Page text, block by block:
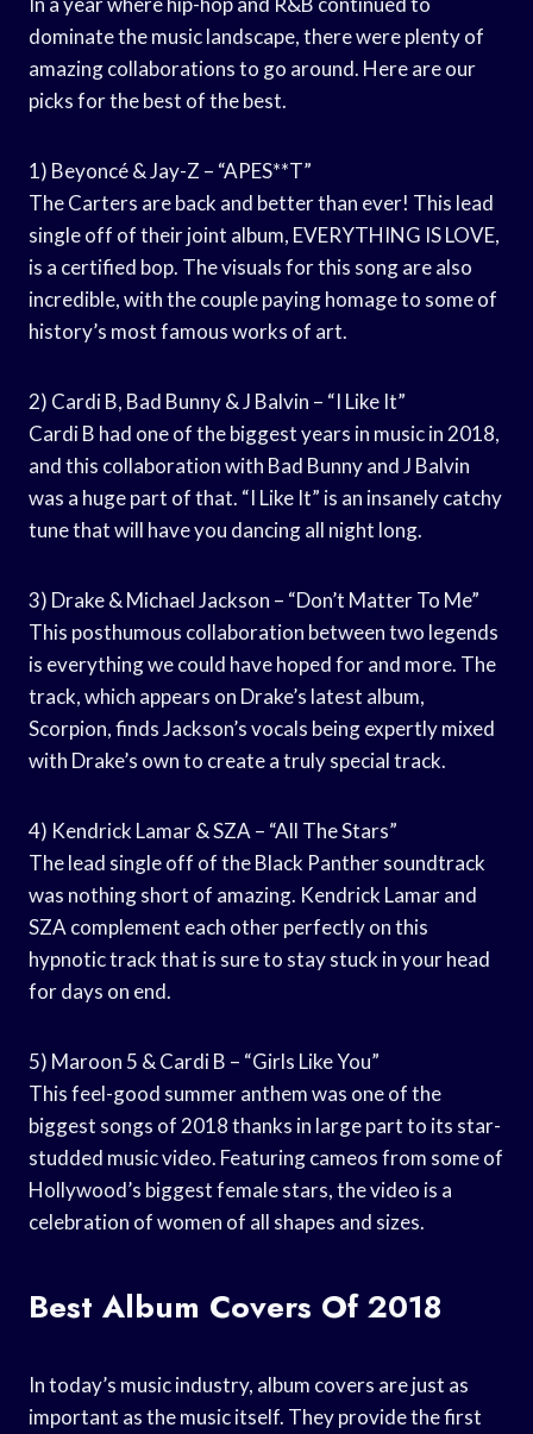
dominate the music landscape, there were plenty of
amazing collaborations to go around. Here are our
picks for the best of the best.
1) Beyoncé & Jay-Z – “APES**T”
The Carters are back and better than ever! This lead
single off of their joint album, EVERYTHING IS LOVE,
is a certified bop. The visuals for this song are also
incredible, with the couple paying homage to some of
history’s most famous works of art.
2) Cardi B, Bad Bunny & J Balvin – “I Like It”
Cardi B had one of the biggest years in music in 2018,
and this collaboration with Bad Bunny and J Balvin
was a huge part of that. “I Like It” is an insanely catchy
tune that will have you dancing all night long.
3) Drake & Michael Jackson – “Don’t Matter To Me”
This posthumous collaboration between two legends
is everything we could have hoped for and more. The
track, which appears on Drake’s latest album,
Scorpion, finds Jackson’s vocals being expertly mixed
with Drake’s own to create a truly special track.
4) Kendrick Lamar & SZA – “All The Stars”
The lead single off of the Black Panther soundtrack
was nothing short of amazing. Kendrick Lamar and
SZA complement each other perfectly on this
hypnotic track that is sure to stay stuck in your head
for days on end.
5) Maroon 5 & Cardi B – “Girls Like You”
This feel-good summer anthem was one of the
biggest songs of 2018 thanks in large part to its star-
studded music video. Featuring cameos from some of
Hollywood’s biggest female stars, the video is a
celebration of women of all shapes and sizes.
Best Album Covers Of 2018
In today’s music industry, album covers are just as
important as the music itself. They provide the first